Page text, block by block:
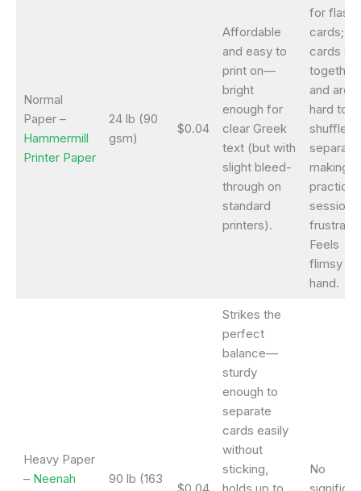
Normal
Paper –
Hammermill
Printer Paper
24 lb (90
gsm)
$0.04
Affordable
and easy to
print on—
bright
enough for
clear Greek
text (but with
slight bleed-
through on
standard
printers).
for flash
cards;
cards
together
and are
hard to
shuffle or
separate,
making
practice
sessions
Feels
flimsy in
hand.
Heavy Paper
– Neenah
90 lb (163
Strikes the
perfect
balance—
sturdy
enough to
separate
cards easily
without
sticking,
No